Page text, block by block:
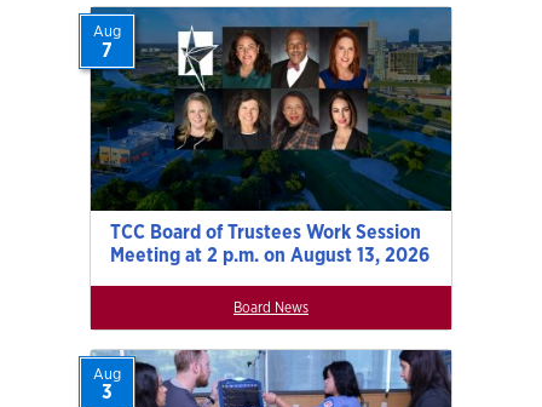
TCC Board of Trustees Work Session
Meeting at 2 p.m. on August 13, 2026
Aug
7
Board News
Aug
3